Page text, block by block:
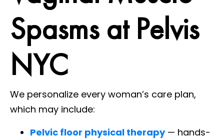
Spasms at Pelvis
NYC
We personalize every woman’s care plan,
which may include:
Pelvic floor physical therapy— hands-